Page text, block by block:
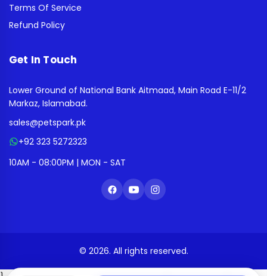
Terms Of Service
Refund Policy
Get In Touch
Lower Ground of National Bank Aitmaad, Main Road E-11/2
Markaz, Islamabad.
sales@petspark.pk
+92 323 5272323
10AM - 08:00PM | MON - SAT
© 2026. All rights reserved.